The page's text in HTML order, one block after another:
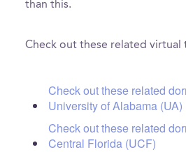
than this.
Check out these related virtual
Check out these related
University of Alabama (UA)
Check out these related
Central Florida (UCF)